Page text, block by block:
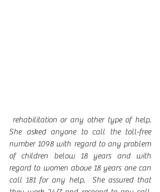
She asked anyone to call the toll-free
number 1098 with regard to any problem
of children below 18 years and with
regard to women above 18 years one can
call 181 for any help.  She assured that